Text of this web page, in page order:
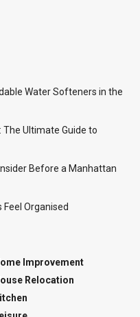
Water Softeners in the
The Ultimate Guide to
Before a Manhattan
Organised
Improvement
Relocation